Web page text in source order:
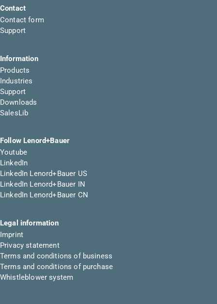
Contact
Contact form
Support
Information
Products
Industries
Support
Downloads
SalesLib
Follow Lenord+Bauer
Youtube
LinkedIn
LinkedIn Lenord+Bauer US
LinkedIn Lenord+Bauer IN
LinkedIn Lenord+Bauer CN
Legal information
Imprint
Privacy statement
Terms and conditions of business
Terms and conditions of purchase
Whistleblower system